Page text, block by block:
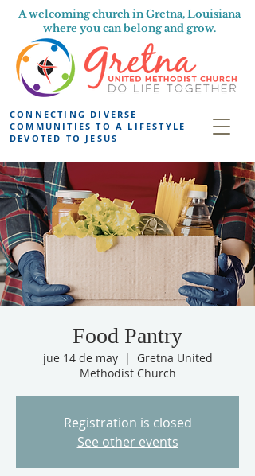
A welcoming church in Gretna, Louisiana
where you can belong and grow.
CONNECTING DIVERSE
COMMUNITIES TO A LIFESTYLE
DEVOTED TO JESUS
Food Pantry
jue 14 de may
  |
Gretna United
Methodist Church
Registration is closed
See other events